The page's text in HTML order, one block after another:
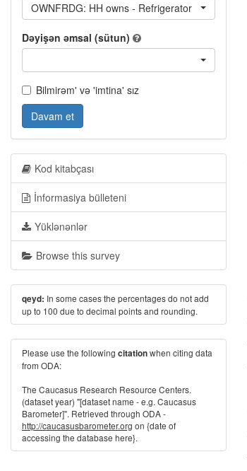
OWNFRDG: HH owns - Refrigerator
Dəyişən əmsal (sütun)
Bilmirəm' və 'imtina' sız
Davam et
Kod kitabçası
İnformasiya bülleteni
Yüklənənlər
Browse this survey
qeyd: In some cases the percentages do not add
up to 100 due to decimal points and rounding.
Please use the following citationwhen citing data
from ODA:
The Caucasus Research Resource Centers.
(dataset year) "[dataset name - e.g. Caucasus
Barometer]". Retrieved through ODA -
http://caucasusbarometer.org on {date of
accessing the database here}.